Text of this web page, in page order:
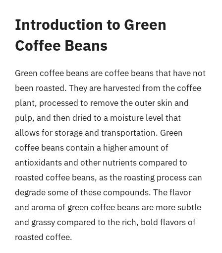
Introduction to Green
Coffee Beans
Green coffee beans are coffee beans that have not
been roasted. They are harvested from the coffee
plant, processed to remove the outer skin and
pulp, and then dried to a moisture level that
allows for storage and transportation. Green
coffee beans contain a higher amount of
antioxidants and other nutrients compared to
roasted coffee beans, as the roasting process can
degrade some of these compounds. The flavor
and aroma of green coffee beans are more subtle
and grassy compared to the rich, bold flavors of
roasted coffee.